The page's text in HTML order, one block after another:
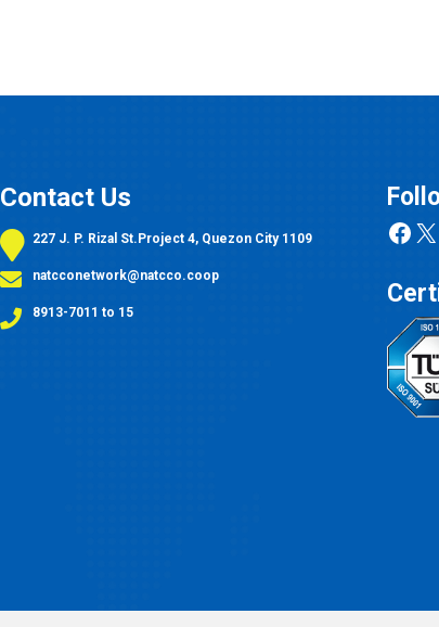
Contact Us
227 J. P. Rizal St.Project 4, Quezon City 1109
natcconetwork@natcco.coop
8913-7011 to 15
X